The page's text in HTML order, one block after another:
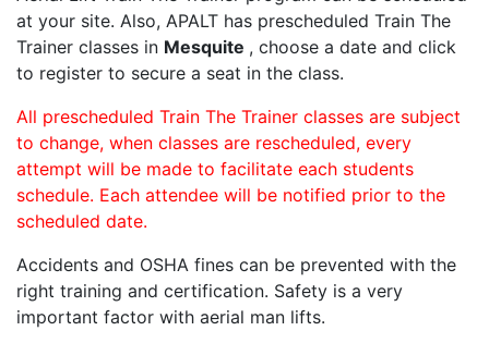
at your site. Also, APALT has prescheduled Train The
Trainer classes in Mesquite , choose a date and click
to register to secure a seat in the class.
All prescheduled Train The Trainer classes are subject
to change, when classes are rescheduled, every
attempt will be made to facilitate each students
schedule. Each attendee will be notified prior to the
scheduled date.
Accidents and OSHA fines can be prevented with the
right training and certification. Safety is a very
important factor with aerial man lifts.